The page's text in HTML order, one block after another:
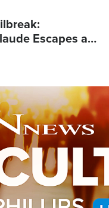
Escapes a